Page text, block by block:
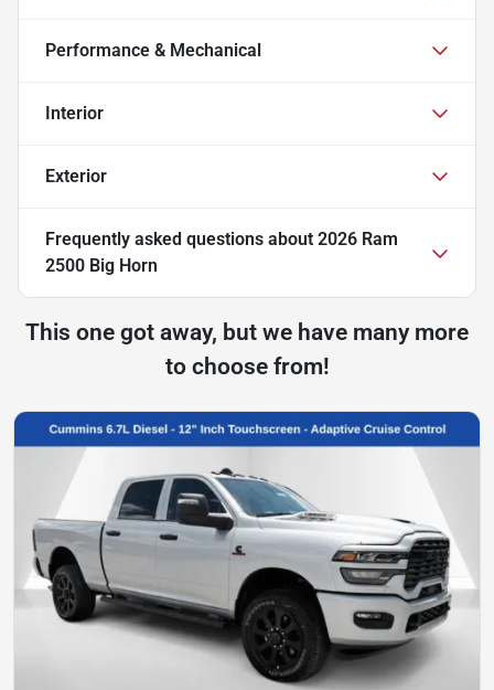
Performance & Mechanical
Interior
Exterior
Frequently asked questions about 2026 Ram
2500 Big Horn
This one got away, but we have many more
to choose from!